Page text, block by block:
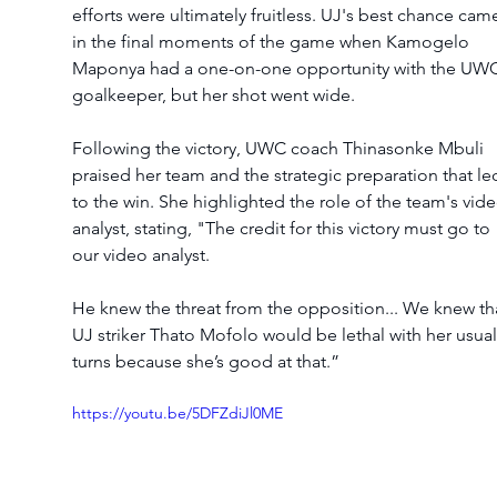
efforts were ultimately fruitless. UJ's best chance
in the final moments of the game when Kamogelo
Maponya had a one-on-one opportunity with the
goalkeeper, but her shot went wide.
Following the victory, UWC coach Thinasonke Mbuli
praised her team and the strategic preparation that
to the win. She highlighted the role of the team's
analyst, stating, "The credit for this victory must go to
our video analyst.
He knew the threat from the opposition... We knew
UJ striker Thato Mofolo would be lethal with her
turns because she’s good at that.”
https://youtu.be/5DFZdiJl0ME